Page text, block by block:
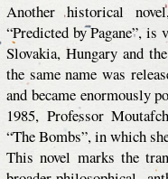
Another historical
“Predicted by Pagane”,
Slovakia, Hungary and
the same name was
and became enormously
1985, Professor
“The Bombs”, in which
This novel marks the